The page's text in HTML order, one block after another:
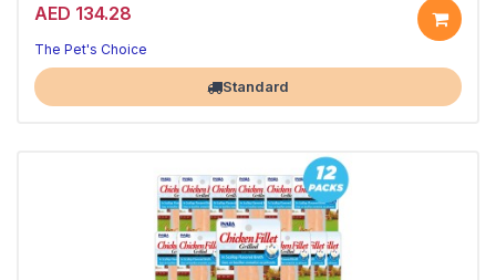
AED 134.28
The Pet's Choice
Largest Pet Corner NOW OPEN
Standard